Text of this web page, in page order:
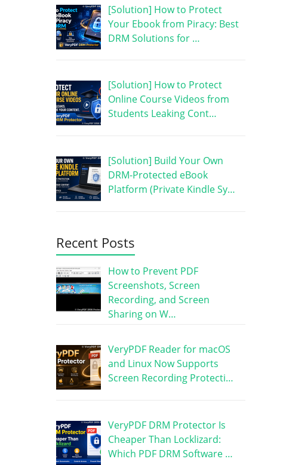
[Solution] How to Protect
Your Ebook from Piracy: Best
DRM Solutions for …
[Solution] How to Protect
Online Course Videos from
Students Leaking Cont…
[Solution] Build Your Own
DRM-Protected eBook
Platform (Private Kindle Sy…
Recent Posts
How to Prevent PDF
Screenshots, Screen
Recording, and Screen
Sharing on W…
VeryPDF Reader for macOS
and Linux Now Supports
Screen Recording Protecti…
VeryPDF DRM Protector Is
Cheaper Than Locklizard:
Which PDF DRM Software …